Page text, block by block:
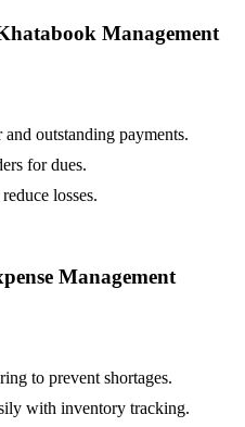
Management
outstanding payments.
for dues.
losses.
Management
to prevent shortages.
with inventory tracking.